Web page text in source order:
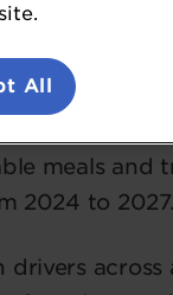
of £26bn in
meals and
2024 to 2027.
drivers
All